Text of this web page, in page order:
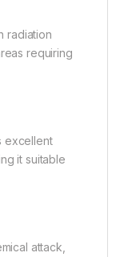
radiation
requiring
excellent
it suitable
attack,